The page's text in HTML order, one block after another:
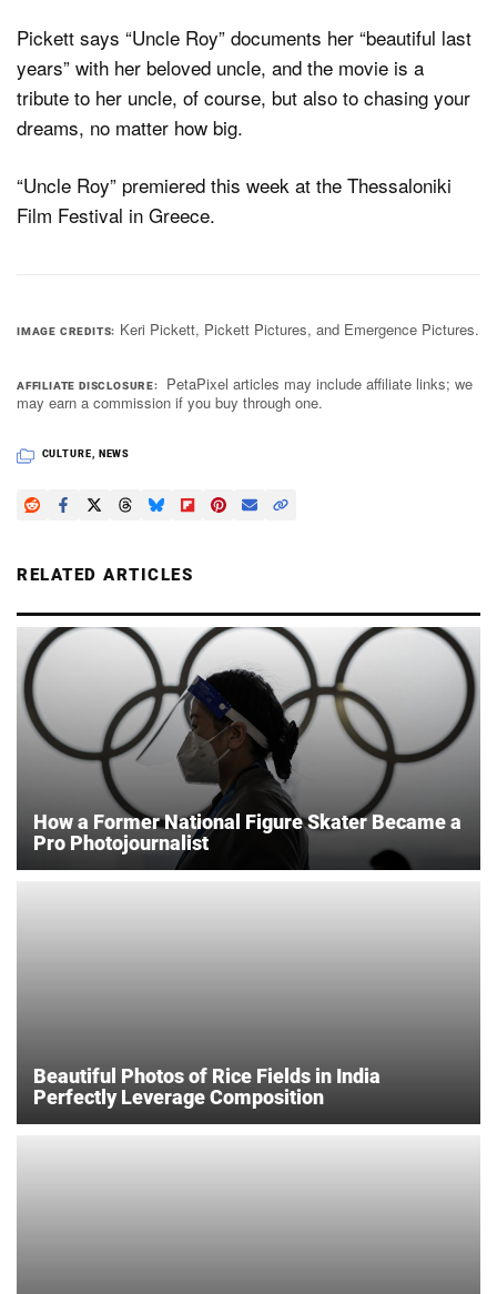
Pickett says “Uncle Roy” documents her “beautiful last
years” with her beloved uncle, and the movie is a
tribute to her uncle, of course, but also to chasing your
dreams, no matter how big.
“Uncle Roy” premiered this week at the Thessaloniki
Film Festival in Greece.
IMAGE CREDITS Keri Pickett, Pickett Pictures, and Emergence Pictures.
AFFILIATE DISCLOSURE
PetaPixel articles may include affiliate links; we
may earn a commission if you buy through one.
CULTURE, NEWS
RELATED ARTICLES
How a Former National Figure Skater Became a
Pro Photojournalist
Beautiful Photos of Rice Fields in India
Perfectly Leverage Composition